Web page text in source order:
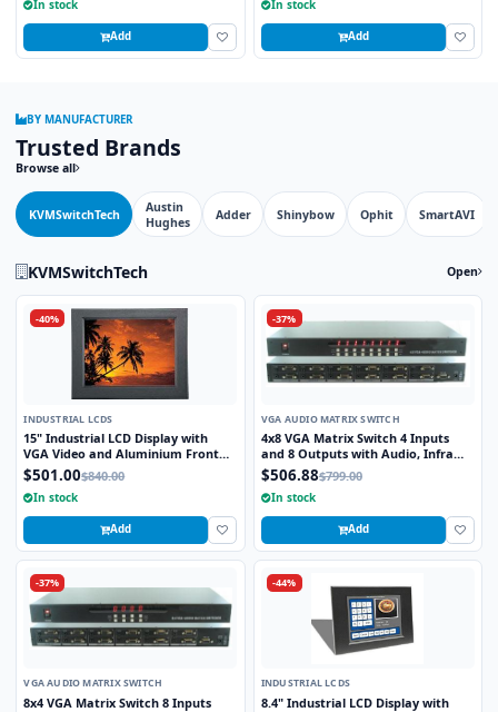
In stock
Add
In stock
Add
BY MANUFACTURER
Trusted Brands
Browse all
KVMSwitchTech
Austin
Hughes
Adder Shinybow Ophit SmartAVI
KVMSwitchTech Open
-40%
INDUSTRIAL LCDS
15" Industrial LCD Display with
VGA Video and Aluminium Front
Bezel
$501.00$840.00
In stock
Add
-37%
VGA AUDIO MATRIX SWITCH
4x8 VGA Matrix Switch 4 Inputs
and 8 Outputs with Audio, Infra
Red Remote and RS232 Control
$506.88$799.00
In stock
Add
-37%
VGA AUDIO MATRIX SWITCH
8x4 VGA Matrix Switch 8 Inputs
-44%
INDUSTRIAL LCDS
8.4" Industrial LCD Display with